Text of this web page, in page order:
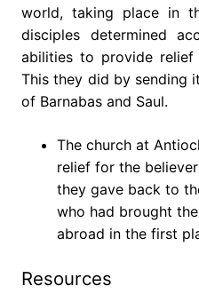
world, taking place in
disciples determined
abilities to provide
This they did by sending
of Barnabas and Saul.
The church at
relief for the
they gave back to
who had brought
abroad in the first
Resources